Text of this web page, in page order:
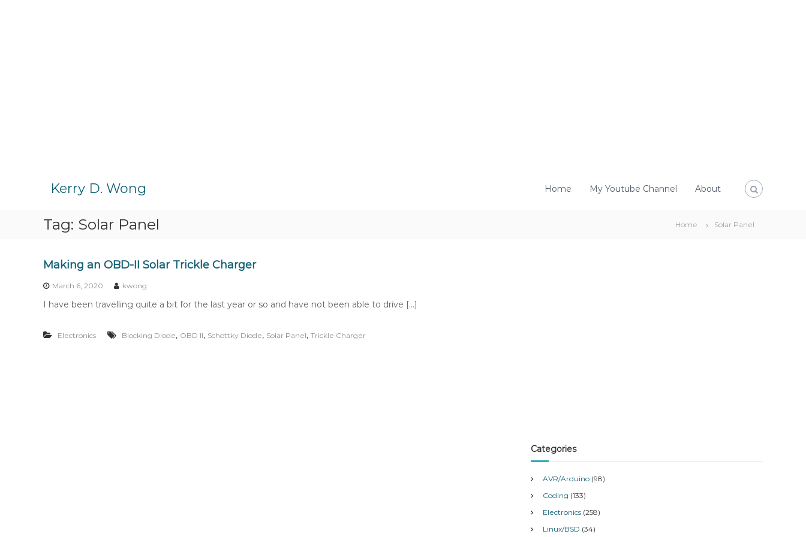
Kerry D. Wong Home My Youtube Channel About
Tag: Solar Panel Home Solar Panel
Making an OBD-II Solar Trickle Charger
March 6, 2020 kwong
I have been travelling quite a bit for the last year or so and have not been able to drive […]
Electronics Blocking Diode, OBD II, Schottky Diode, Solar Panel, Trickle Charger
Categories
AVR/Arduino (98)
Coding (133)
Electronics (258)
Linux/BSD (34)